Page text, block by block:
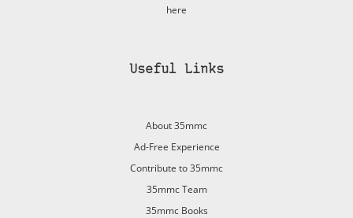
here
Useful Links
About 35mmc
Ad-Free Experience
Contribute to 35mmc
35mmc Team
35mmc Books